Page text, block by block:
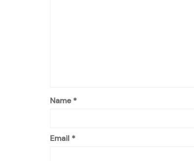
Name*
Email *